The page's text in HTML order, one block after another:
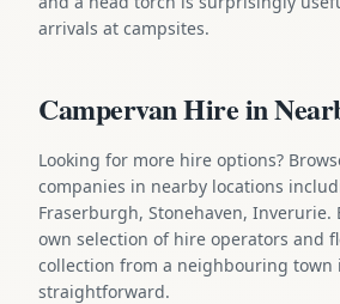
arrivals at campsites.
Campervan Hire in
Looking for more hire options?
companies in nearby locations
Fraserburgh, Stonehaven, Inverurie.
own selection of hire operators and
collection from a neighbouring town
straightforward.